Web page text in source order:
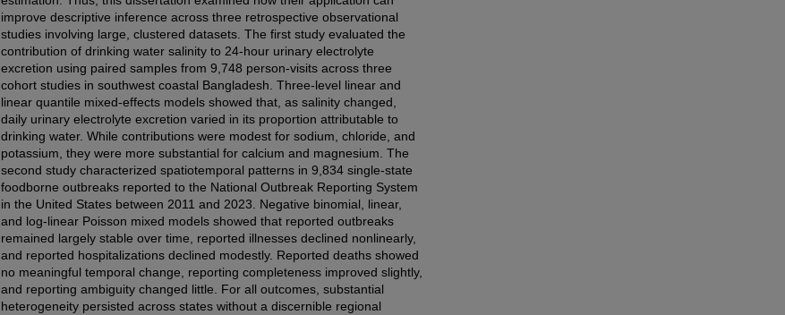
improve descriptive inference across three retrospective observational
studies involving large, clustered datasets. The first study evaluated the
contribution of drinking water salinity to 24-hour urinary electrolyte
excretion using paired samples from 9,748 person-visits across three
cohort studies in southwest coastal Bangladesh. Three-level linear and
linear quantile mixed-effects models showed that, as salinity changed,
daily urinary electrolyte excretion varied in its proportion attributable to
drinking water. While contributions were modest for sodium, chloride, and
potassium, they were more substantial for calcium and magnesium. The
second study characterized spatiotemporal patterns in 9,834 single-state
foodborne outbreaks reported to the National Outbreak Reporting System
in the United States between 2011 and 2023. Negative binomial, linear,
and log-linear Poisson mixed models showed that reported outbreaks
remained largely stable over time, reported illnesses declined nonlinearly,
and reported hospitalizations declined modestly. Reported deaths showed
no meaningful temporal change, reporting completeness improved slightly,
and reporting ambiguity changed little. For all outcomes, substantial
heterogeneity persisted across states without a discernible regional